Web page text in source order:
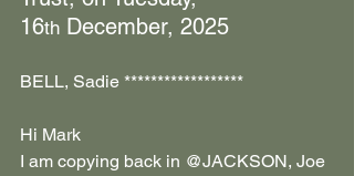
16th December, 2025
BELL, Sadie ******************
Hi Mark
I am copying back in @JACKSON, Joe